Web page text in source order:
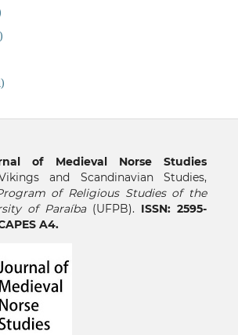
of Medieval Norse Studies
and Scandinavian Studies,
of Religious Studies of the
of Paraíba(UFPB). ISSN: 2595-
A4.